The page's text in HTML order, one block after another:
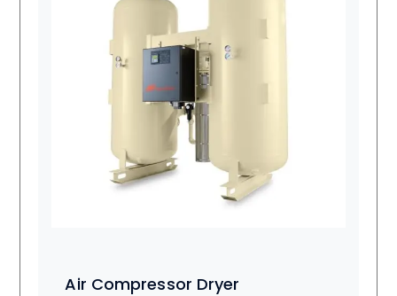
Air Compressor Dryer